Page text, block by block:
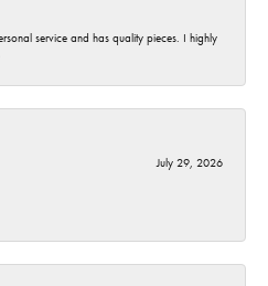
service and has quality pieces. I highly
July 29, 2026